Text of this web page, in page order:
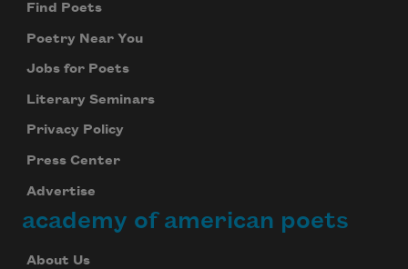
Find Poets
Poetry Near You
Jobs for Poets
Literary Seminars
Privacy Policy
Press Center
Advertise
academy of american poets
About Us